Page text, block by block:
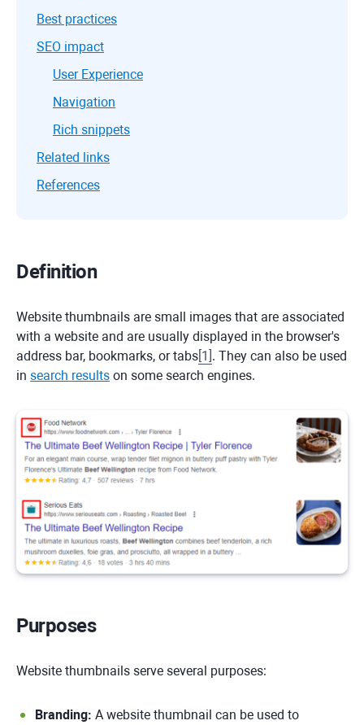
Best practices
SEO impact
User Experience
Navigation
Rich snippets
Related links
References
Definition
Website thumbnails are small images that are associated
with a website and are usually displayed in the browser's
address bar, bookmarks, or tabs 1 . They can also be used
in search results on some search engines.
Purposes
Website thumbnails serve several purposes:
Branding: A website thumbnail can be used to